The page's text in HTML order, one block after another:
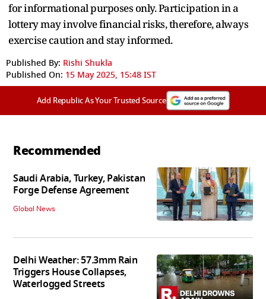
for informational purposes only. Participation in a
lottery may involve financial risks, therefore, always
exercise caution and stay informed.
Published By: Rishi Shukla
Published On: 15 May 2025, 15:48 IST
Add Republic As Your Trusted Source
Recommended
Saudi Arabia, Turkey, Pakistan
Forge Defense Agreement
Global News
Delhi Weather: 57.3mm Rain
Triggers House Collapses,
Waterlogged Streets